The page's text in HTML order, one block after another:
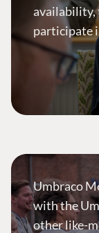
availability,
participate
Umbraco
with the
other like-